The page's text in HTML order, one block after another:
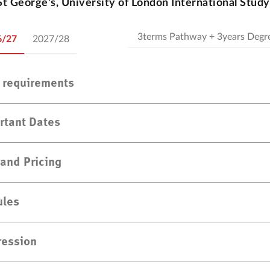
George's, University of London International
27 2027/28
requirements
Dates
Pricing